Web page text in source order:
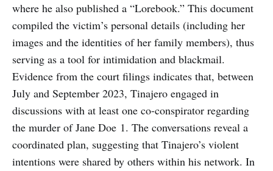
where he also published a “Lorebook.” This document
compiled the victim’s personal details (including her
images and the identities of her family members), thus
serving as a tool for intimidation and blackmail.
Evidence from the court filings indicates that, between
July and September 2023, Tinajero engaged in
discussions with at least one co-conspirator regarding
the murder of Jane Doe 1. The conversations reveal a
coordinated plan, suggesting that Tinajero’s violent
intentions were shared by others within his network. In